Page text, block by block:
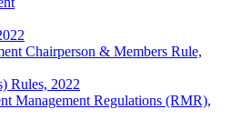
Chairperson & Members Rule,
Rules, 2022
Management Regulations (RMR),